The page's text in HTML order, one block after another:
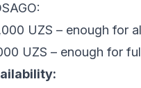
UZS – enough for
UZS – enough for